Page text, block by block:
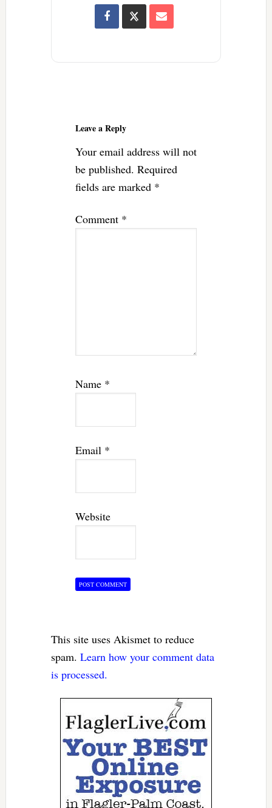
Leave a Reply
Your email address will not
be published. Required
fields are marked *
Comment *
Name *
Email *
Website
This site uses Akismet to reduce
spam. Learn how your comment data
is processed.